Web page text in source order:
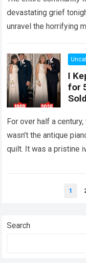
devastating grief
unravel the horrifying
I
for
For over half a
wasn’t the antique
quilt. It was a pristine
1
Search